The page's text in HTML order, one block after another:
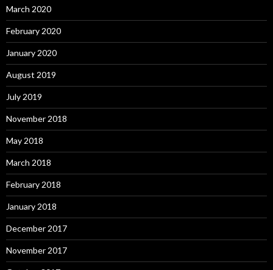
March 2020
February 2020
January 2020
August 2019
July 2019
November 2018
May 2018
March 2018
February 2018
January 2018
December 2017
November 2017